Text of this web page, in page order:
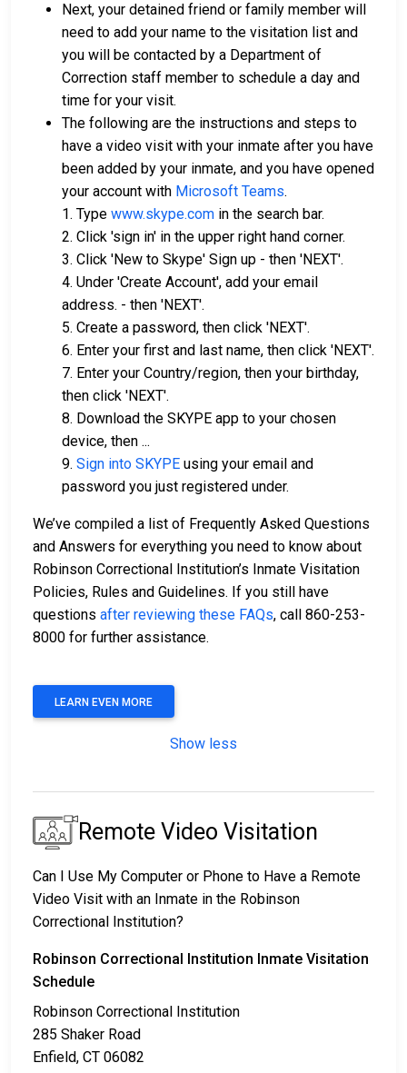
Next, your detained friend or family member will
need to add your name to the visitation list and
you will be contacted by a Department of
Correction staff member to schedule a day and
time for your visit.
The following are the instructions and steps to
have a video visit with your inmate after you have
been added by your inmate, and you have opened
your account with Microsoft Teams.
1. Type www.skype.com in the search bar.
2. Click 'sign in' in the upper right hand corner.
3. Click 'New to Skype' Sign up - then 'NEXT'.
4. Under 'Create Account', add your email
address. - then 'NEXT'.
5. Create a password, then click 'NEXT'.
6. Enter your first and last name, then click 'NEXT'.
7. Enter your Country/region, then your birthday,
then click 'NEXT'.
8. Download the SKYPE app to your chosen
device, then ...
9. Sign into SKYPE using your email and
password you just registered under.
We’ve compiled a list of Frequently Asked Questions
and Answers for everything you need to know about
Robinson Correctional Institution’s Inmate Visitation
Policies, Rules and Guidelines. If you still have
questions after reviewing these FAQs, call 860-253-
8000 for further assistance.
LEARN EVEN MORE
Show less
Remote Video Visitation
Can I Use My Computer or Phone to Have a Remote
Video Visit with an Inmate in the Robinson
Correctional Institution?
Robinson Correctional Institution Inmate Visitation
Schedule
Robinson Correctional Institution
285 Shaker Road
Enfield, CT 06082